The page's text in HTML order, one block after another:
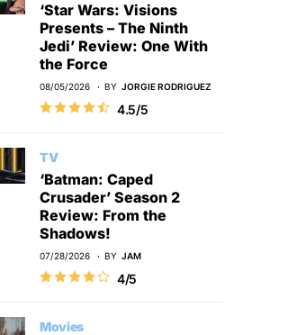
‘Star Wars: Visions
Presents – The Ninth
Jedi’ Review: One With
the Force
08/05/2026 BY JORGIE RODRIGUEZ
4.5/5
TV
‘Batman: Caped
Crusader’ Season 2
Review: From the
Shadows!
07/28/2026 BY JAM
4/5
Movies